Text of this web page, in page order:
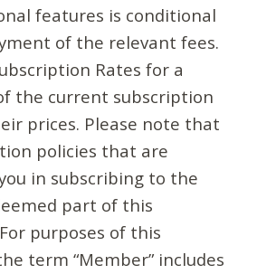
features is conditional
of the relevant fees.
Rates for a
the current subscription
prices. Please note that
policies that are
in subscribing to the
part of this
purposes of this
term “Member” includes